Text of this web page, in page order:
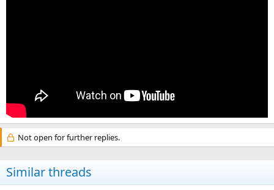
Not open for further replies.
Similar threads